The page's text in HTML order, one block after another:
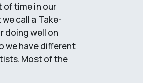
of time in our
call a Take-
doing well on
we have different
Most of the